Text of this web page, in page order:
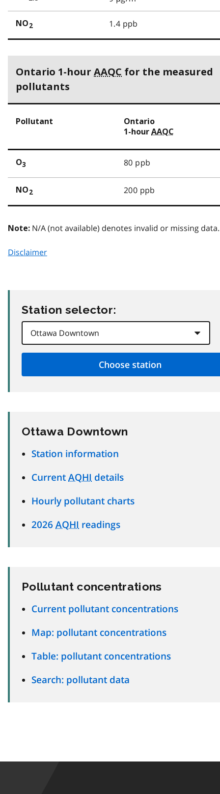
NO 2 1.4 ppb
Ontario 1-hour AAQC for the measured
pollutants
Pollutant
Ontario
1-hour AAQC
O3 80 ppb
NO 2 200 ppb
Note: N/A (not available) denotes invalid or missing data.
Disclaimer
Station selector:
Ottawa Downtown
Station information
Current AQHI details
Hourly pollutant charts
2026 AQHI readings
Pollutant concentrations
Current pollutant concentrations
Map: pollutant concentrations
Table: pollutant concentrations
Search: pollutant data